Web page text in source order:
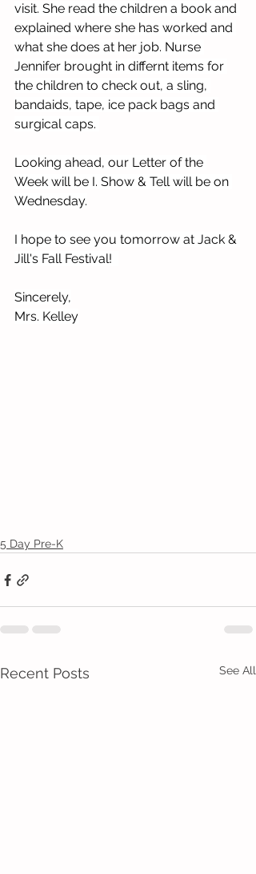
visit. She read the children a book and
explained where she has worked and
what she does at her job. Nurse
Jennifer brought in differnt items for
the children to check out, a sling,
bandaids, tape, ice pack bags and
surgical caps.
Looking ahead, our Letter of the
Week will be I. Show & Tell will be on
Wednesday.
I hope to see you tomorrow at Jack &
Jill's Fall Festival!
Sincerely,
Mrs. Kelley
5 Day Pre-K
Recent Posts See All